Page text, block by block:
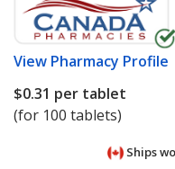
View Pharmacy Profile
$0.31 per tablet
(for 100 tablets)
Ships